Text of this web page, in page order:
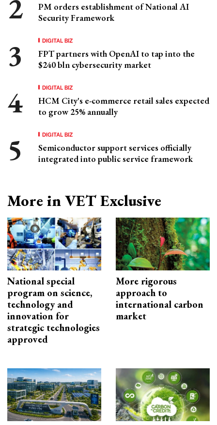
PM orders establishment of National AI
Security Framework
DIGITAL BIZ
FPT partners with OpenAI to tap into the
$240 bln cybersecurity market
DIGITAL BIZ
HCM City's e-commerce retail sales expected
to grow 25% annually
DIGITAL BIZ
Semiconductor support services officially
integrated into public service framework
More in VET Exclusive
National special
program on science,
technology and
innovation for
strategic technologies
approved
More rigorous
approach to
international carbon
market